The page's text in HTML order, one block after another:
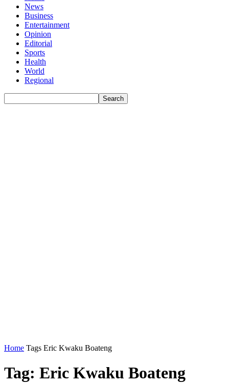
News
Business
Entertainment
Opinion
Editorial
Sports
Health
World
Regional
Home Tags Eric Kwaku Boateng
Tag: Eric Kwaku Boateng